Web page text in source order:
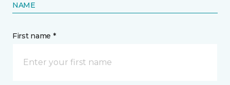
NAME
First name *